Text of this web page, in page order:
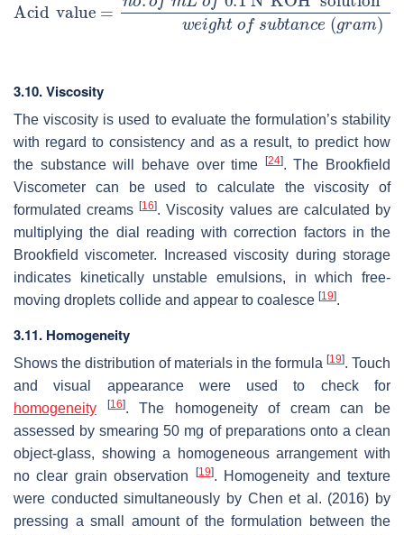
3.10. Viscosity
The viscosity is used to evaluate the formulation’s stability
with regard to consistency and as a result, to predict how
the substance will behave over time
[24]. The Brookfield
Viscometer can be used to calculate the viscosity of
formulated creams[16]. Viscosity values are calculated by
multiplying the dial reading with correction factors in the
Brookfield viscometer. Increased viscosity during storage
indicates kinetically unstable emulsions, in which free-
moving droplets collide and appear to coalesce [19].
3.11. Homogeneity
Shows the distribution of materials in the formula [19]. Touch
and visual appearance were used to check for
homogeneity
[16]. The homogeneity of cream can be
assessed by smearing 50 mg of preparations onto a clean
object-glass, showing a homogeneous arrangement with
no clear grain observation
[19]. Homogeneity and texture
were conducted simultaneously by Chen et al. (2016) by
pressing a small amount of the formulation between the